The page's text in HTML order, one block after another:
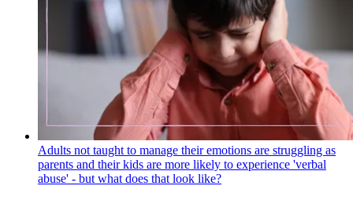
Adults not taught to manage their emotions are struggling as
parents and their kids are more likely to experience 'verbal
abuse' - but what does that look like?